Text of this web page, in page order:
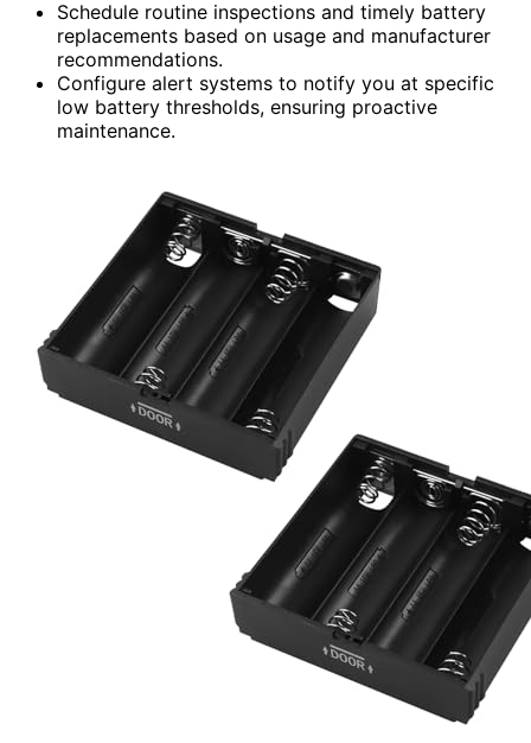
Schedule routine inspections and timely battery
replacements based on usage and manufacturer
recommendations.
Configure alert systems to notify you at specific
low battery thresholds, ensuring proactive
maintenance.